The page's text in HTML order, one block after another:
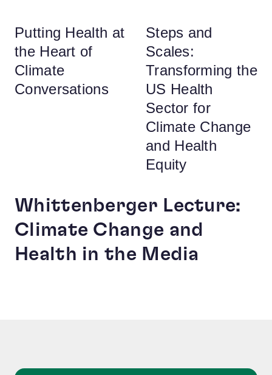
Putting Health at
the Heart of
Climate
Conversations
Steps and
Scales:
Transforming the
US Health
Sector for
Climate Change
and Health
Equity
Whittenberger Lecture:
Climate Change and
Health in the Media